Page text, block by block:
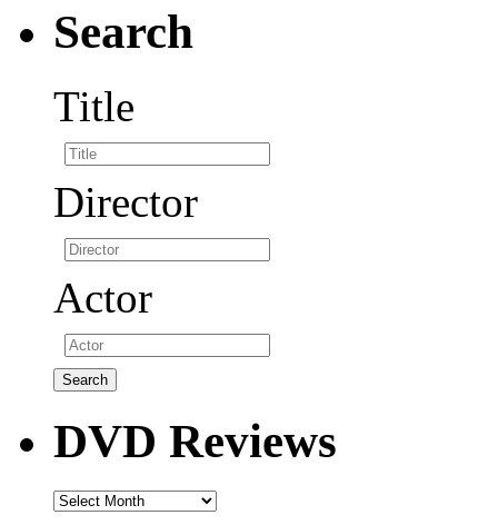
Search
Title
Director
Actor
DVD Reviews
DVD